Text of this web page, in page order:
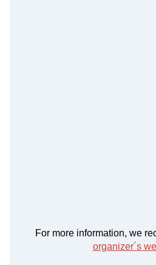
For more information, we
organizer´s